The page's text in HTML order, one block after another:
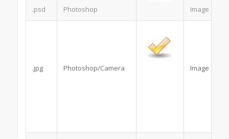
.psd Photoshop Image
.jpg Photoshop/Camera Image